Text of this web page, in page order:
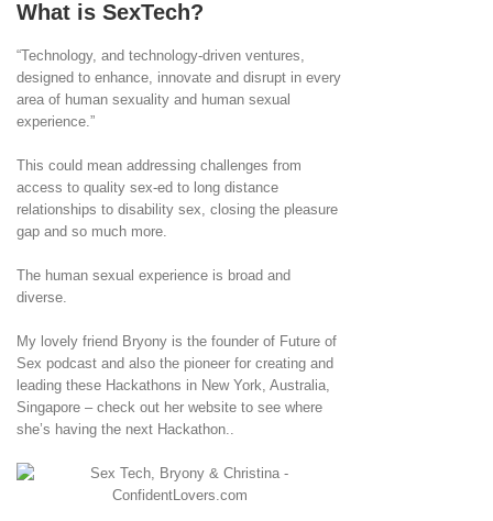
What is SexTech?
“Technology, and technology-driven ventures,
designed to enhance, innovate and disrupt in every
area of human sexuality and human sexual
experience.”
This could mean addressing challenges from
access to quality sex-ed to long distance
relationships to disability sex, closing the pleasure
gap and so much more.
The human sexual experience is broad and
diverse.
My lovely friend Bryony is the founder of Future of
Sex podcast and also the pioneer for creating and
leading these Hackathons in New York, Australia,
Singapore – check out her website to see where
she’s having the next Hackathon..